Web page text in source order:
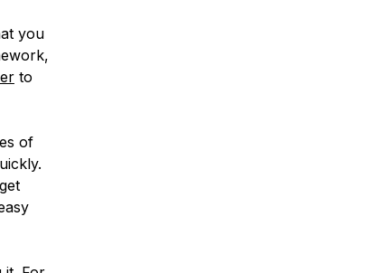
you
to
of